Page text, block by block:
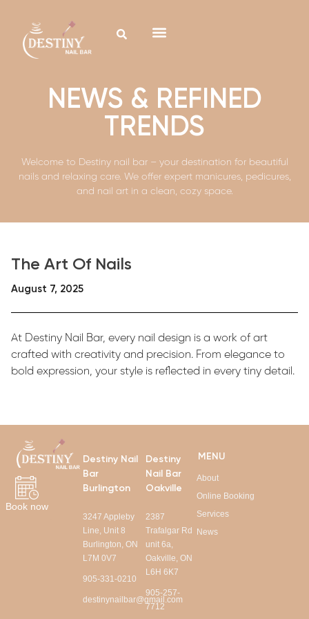
NEWS & REFINED
TRENDS
Welcome to Destiny nail bar – your destination for beautiful
nails and relaxing care. We offer expert manicures, pedicures,
and nail art in a clean, cozy space.
The Art Of Nails
August 7, 2025
At Destiny Nail Bar, every nail design is a work of art
crafted with creativity and precision. From elegance to
bold expression, your style is reflected in every tiny detail.
Destiny Nail
Bar
Burlington
3247 Appleby
Line, Unit 8
Burlington, ON
L7M 0V7
905-331-0210
destinynailbar@gmail.com
Destiny
Nail Bar
Oakville
2387
Trafalgar Rd
unit 6a,
Oakville, ON
L6H 6K7
905-257-
7712
MENU
About
Online Booking
Services
News
Book now